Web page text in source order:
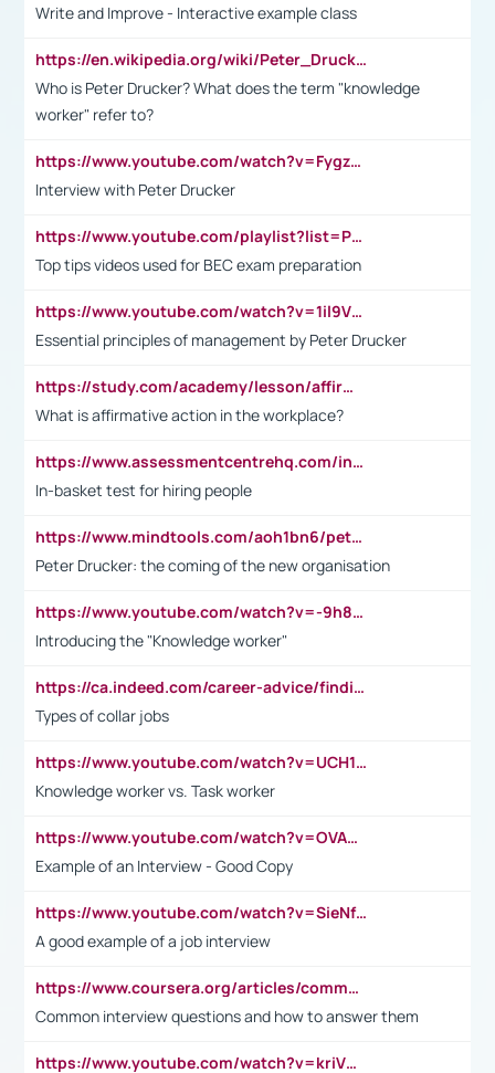
Write and Improve - Interactive example class
https://en.wikipedia.org/wiki/Peter_Drucker
Who is Peter Drucker? What does the term "knowledge
worker" refer to?
https://www.youtube.com/watch?v=Fygzm1VYlhQ&t=23s
Interview with Peter Drucker
https://www.youtube.com/playlist?list=PLpmCHL8PnXq_Ep1Wz0D2Q-mh2SKw6vQxN
Top tips videos used for BEC exam preparation
https://www.youtube.com/watch?v=1il9VfJoaDo&t=42s
Essential principles of management by Peter Drucker
https://study.com/academy/lesson/affirmative-action-in-the-workplace-pros-cons-examples-statistics.html
What is affirmative action in the workplace?
https://www.assessmentcentrehq.com/in-basket-test/
In-basket test for hiring people
https://www.mindtools.com/aoh1bn6/peter-drucker-the-coming-of-the-new-organisation
Peter Drucker: the coming of the new organisation
https://www.youtube.com/watch?v=-9h8iWl4Klk
Introducing the "Knowledge worker"
https://ca.indeed.com/career-advice/finding-a-job/what-does-white-collar-mean#:~:text=Yellow%2Dcollar%20jobs%20describe%20professions,blue%2Dcollar%20tasks%20and%20responsibilities.
Types of collar jobs
https://www.youtube.com/watch?v=UCH1I3LO_bs
Knowledge worker vs. Task worker
https://www.youtube.com/watch?v=OVAMb6Kui6A&t=21s
Example of an Interview - Good Copy
https://www.youtube.com/watch?v=SieNfciN274
A good example of a job interview
https://www.coursera.org/articles/common-interview-questions?psafe_param=1&utm_medium=sem&utm_source=gg&utm_campaign=B2C_EMEA__coursera_FTCOF_career-academy_pmax-multiple-audiences-country-multi&campaignid=20858198824&adgroupid=&device=c&keyword=&matchtype=&network=x&devicemodel=&adposition=&creativeid=&hide_mobile_promo&gad_source=1&gclid=Cj0KCQjwsoe5BhDiARIsAOXVoUtz8m5KMYJ_u00Wd8yjt970E29LXw5f7ZMxmBb9omi4qglVgNmRcWUaAg-WEALw_wcB
Common interview questions and how to answer them
https://www.youtube.com/watch?v=kriVD9-9A8U